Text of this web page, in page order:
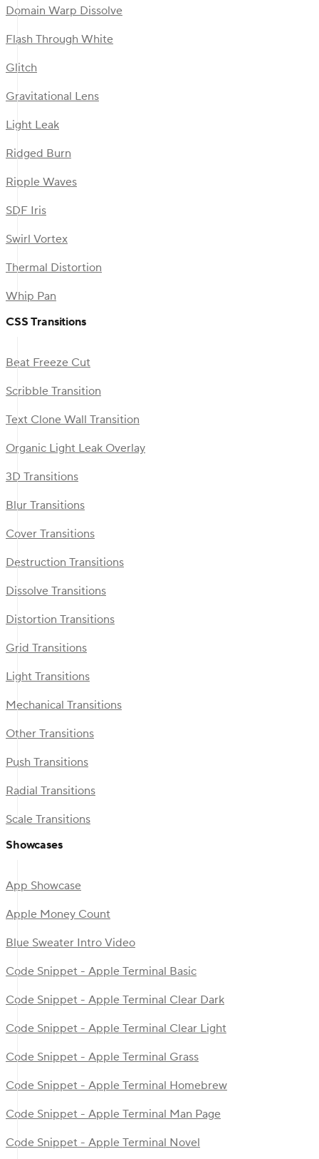
Domain Warp Dissolve
Flash Through White
Glitch
Gravitational Lens
Light Leak
Ridged Burn
Ripple Waves
SDF Iris
Swirl Vortex
Thermal Distortion
Whip Pan
CSS Transitions
Beat Freeze Cut
Scribble Transition
Text Clone Wall Transition
Organic Light Leak Overlay
3D Transitions
Blur Transitions
Cover Transitions
Destruction Transitions
Dissolve Transitions
Distortion Transitions
Grid Transitions
Light Transitions
Mechanical Transitions
Other Transitions
Push Transitions
Radial Transitions
Scale Transitions
Showcases
App Showcase
Apple Money Count
Blue Sweater Intro Video
Code Snippet - Apple Terminal Basic
Code Snippet - Apple Terminal Clear Dark
Code Snippet - Apple Terminal Clear Light
Code Snippet - Apple Terminal Grass
Code Snippet - Apple Terminal Homebrew
Code Snippet - Apple Terminal Man Page
Code Snippet - Apple Terminal Novel